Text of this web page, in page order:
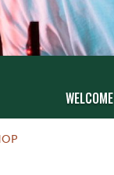
WELCOME